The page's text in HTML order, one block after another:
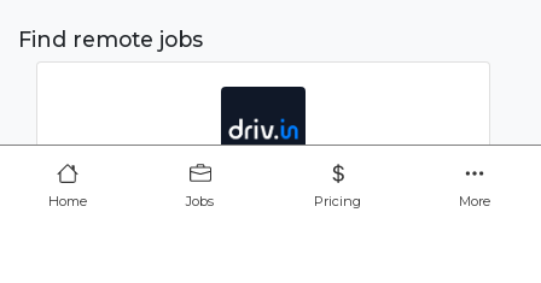
Home Jobs Pricing More
Find remote jobs
QA and Automation Analyst